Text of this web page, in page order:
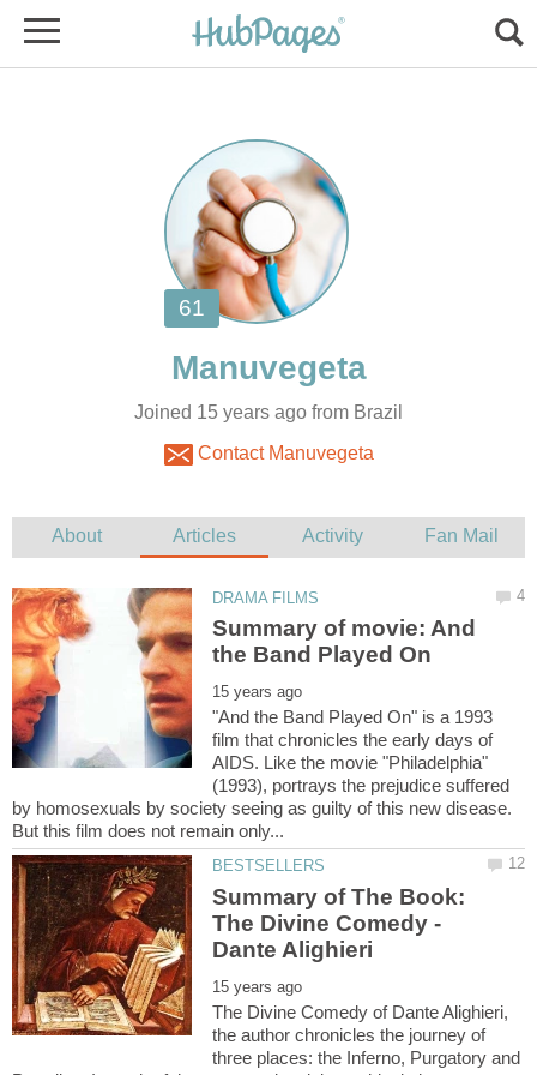
Joined 15 years ago from Brazil
Contact Manuvegeta
Summary of movie: And
"And the Band Played On" is a 1993
film that chronicles the early days of
AIDS. Like the movie "Philadelphia"
(1993), portrays the prejudice suffered
by homosexuals by society seeing as guilty of this new disease.
Summary of The Book:
The Divine Comedy -
The Divine Comedy of Dante Alighieri,
the author chronicles the journey of
three places: the Inferno, Purgatory and